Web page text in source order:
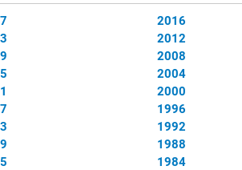
2016
2012
2008
2004
2000
1996
1992
1988
1984